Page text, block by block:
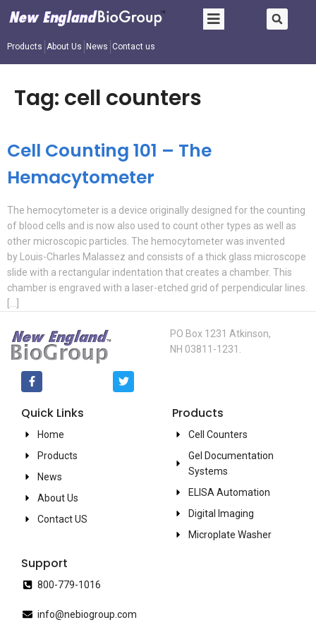
Products About Us News Contact us
Tag: cell counters
Cell Counting 101 – The
Hemacytometer
The hemocytometer is a device originally designed for the counting
of blood cells and is now also used to count other types as well as
other microscopic particles. The hemocytometer was invented
by Louis-Charles Malassez and consists of a thick glass microscope
slide with a rectangular indentation that creates a chamber. This
chamber is engraved with a laser-etched grid of perpendicular lines.
PO Box 1231 Atkinson,
NH 03811-1231.
Quick Links
Home
Products
News
About Us
Contact US
Products
Cell Counters
Gel Documentation
Systems
ELISA Automation
Digital Imaging
Microplate Washer
Support
800-779-1016
info@nebiogroup.com